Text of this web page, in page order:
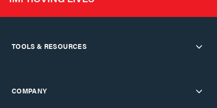
TOOLS & RESOURCES
COMPANY